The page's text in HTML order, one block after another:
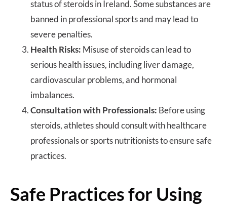
status of steroids in Ireland. Some substances are
banned in professional sports and may lead to
severe penalties.
Health Risks: Misuse of steroids can lead to
serious health issues, including liver damage,
cardiovascular problems, and hormonal
imbalances.
Consultation with Professionals: Before using
steroids, athletes should consult with healthcare
professionals or sports nutritionists to ensure safe
practices.
Safe Practices for Using